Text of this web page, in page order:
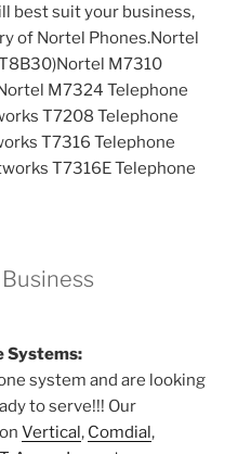
best suit your business,
of Nortel Phones.Nortel
M7310
M7324 Telephone
T7208 Telephone
T7316 Telephone
T7316E Telephone
Systems:
system and are looking
to serve!!! Our
Vertical, Comdial,